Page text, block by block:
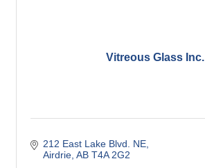
Vitreous Glass Inc.
212 East Lake Blvd. NE
Airdrie AB T4A 2G2